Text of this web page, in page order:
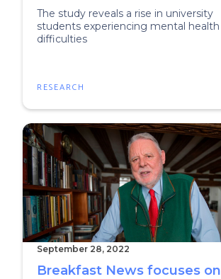
Health Study 2022
The study reveals a rise in university
students experiencing mental health
difficulties
RESEARCH
September 28, 2022
Breakfast News focuses on